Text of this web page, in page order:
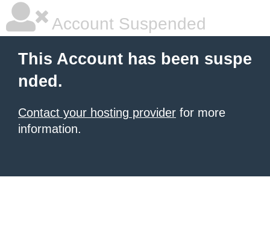
Account Suspended
This Account has been suspe
nded.
Contact your hosting provider for more
information.